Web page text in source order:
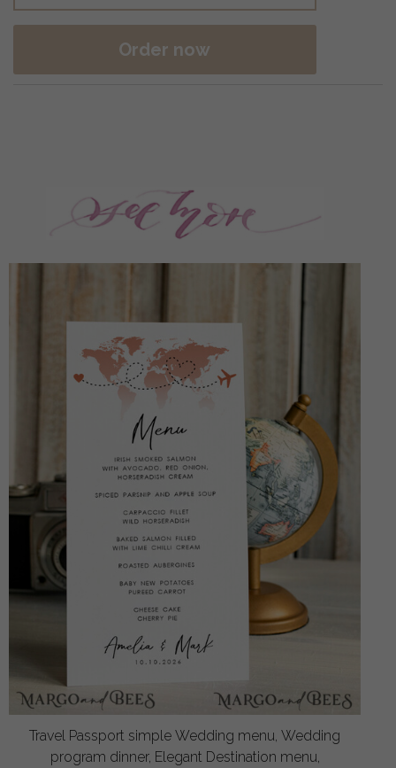
Order now
Travel Passport simple Wedding menu, Wedding
program dinner, Elegant Destination menu,